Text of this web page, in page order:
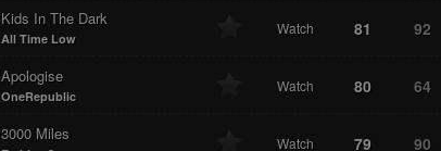
Kids In The Dark
All Time Low
Watch 81 92
Apologise
OneRepublic
Watch 80 64
3000 Miles Watch 79 90